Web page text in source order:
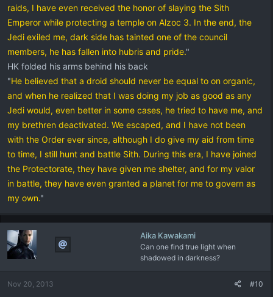
raids, I have even received the honor of slaying the Sith
Emperor while protecting a temple on Alzoc 3. In the end, the
Jedi exiled me, dark side has tainted one of the council
members, he has fallen into hubris and pride."
HK folded his arms behind his back
"He believed that a droid should never be equal to on organic,
and when he realized that I was doing my job as good as any
Jedi would, even better in some cases, he tried to have me, and
my brethren deactivated. We escaped, and I have not been
with the Order ever since, although I do give my aid from time
to time, I still hunt and battle Sith. During this era, I have joined
the Protectorate, they have given me shelter, and for my valor
in battle, they have even granted a planet for me to govern as
my own."
Aika Kawakami
Can one find true light when
shadowed in darkness?
Nov 20, 2013 #10